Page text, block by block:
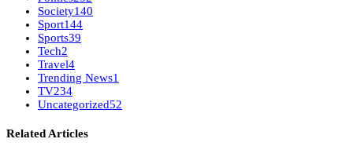
Society140
Sport144
Sports39
Tech2
Travel4
Trending News1
TV234
Uncategorized52
Related Articles